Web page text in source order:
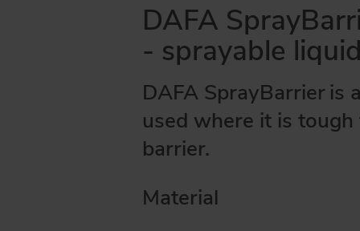
DAFA
- sprayable
DAFA SprayBarrier is
used where it is
barrier.
Material